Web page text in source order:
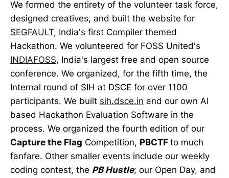
We formed the entirety of the volunteer task force,
designed creatives, and built the website for
SEGFAULT, India's first Compiler themed
Hackathon. We volunteered for FOSS United's
INDIAFOSS, India's largest free and open source
conference. We organized, for the fifth time, the
Internal round of SIH at DSCE for over 1100
participants. We built sih.dsce.in and our own AI
based Hackathon Evaluation Software in the
process. We organized the fourth edition of our
Capture the Flag Competition, PBCTF to much
fanfare. Other smaller events include our weekly
coding contest, the PB Hustle; our Open Day, and